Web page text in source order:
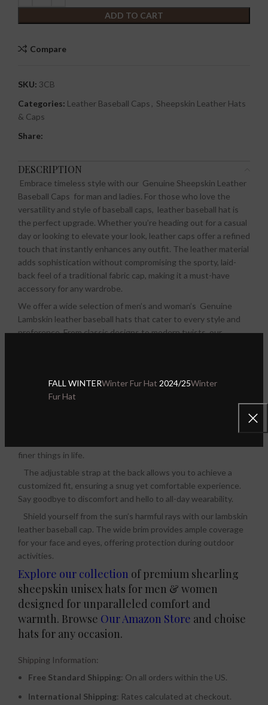
FALL WINTERWinter Fur Hat 2024/25Winter
Fur Hat
ADD TO CART
Compare
SKU: 3CB
Categories: Leather Baseball Caps , Sheepskin Leather Hats
& Caps
Share:
DESCRIPTION
Embrace timeless style with our Genuine Sheepskin Leather
Baseball Caps for man and ladies. For those who love the
versatility and style of baseball caps, leather baseball hat is
the perfect upgrade. Whether you’re heading out for a casual
day or looking to elevate your look, leather caps offer a refined
touch that instantly enhances any outfit. The leather material
adds sophistication without compromising the sporty, laid-
back feel of a traditional fabric cap, making it a must-have
accessory for any wardrobe.
We offer a wide selection of men’s and woman’s Genuine
Lambskin leather baseball hats that cater to every style and
preference. From classic designs to modern twists, our
for any occasion.
Designed to suit both men and women, this lambskin leather
finer things in life.
The adjustable strap at the back allows you to achieve a
customized fit, ensuring a snug yet comfortable experience.
Say goodbye to discomfort and hello to all-day wearability.
Shield yourself from the sun’s harmful rays with our lambskin
leather baseball cap. The wide brim provides ample coverage
for your face and eyes, offering protection during outdoor
activities.
Explore our collection of premium shearling
sheepskin unisex hats for men & women
designed for unparalleled comfort and
warmth. Browse Our Amazon Store and choise
hats for any occasion.
Shipping Information:
Free Standard Shipping: On all orders within the US.
International Shipping: Rates calculated at checkout.